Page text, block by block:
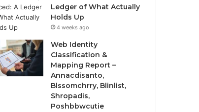
Ledger of What Actually
Holds Up
4 weeks ago
Web Identity
Classification &
Mapping Report –
Annacdisanto,
Blssomchrry, Blinlist,
Shropadis,
Poshbbwcutie